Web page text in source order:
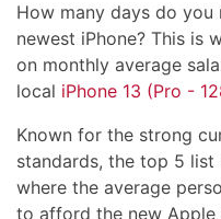
How many days do
newest iPhone? This is
on monthly average
local iPhone 13 (Pro -
Known for the strong
standards, the top 5
where the average
to afford the new Apple